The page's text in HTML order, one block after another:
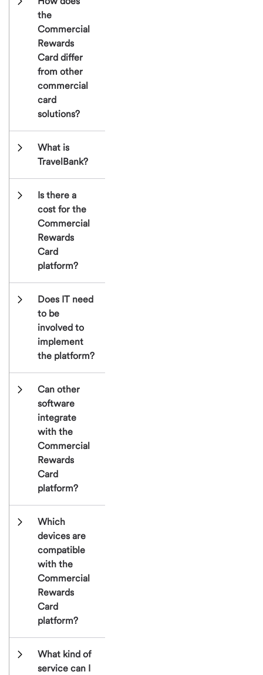
the
Commercial
Rewards
Card differ
from other
commercial
card
solutions?
What is
TravelBank?
Is there a
cost for the
Commercial
Rewards
Card
platform?
Does IT need
to be
involved to
implement
the platform?
Can other
software
integrate
with the
Commercial
Rewards
Card
platform?
Which
devices are
compatible
with the
Commercial
Rewards
Card
platform?
What kind of
service can I